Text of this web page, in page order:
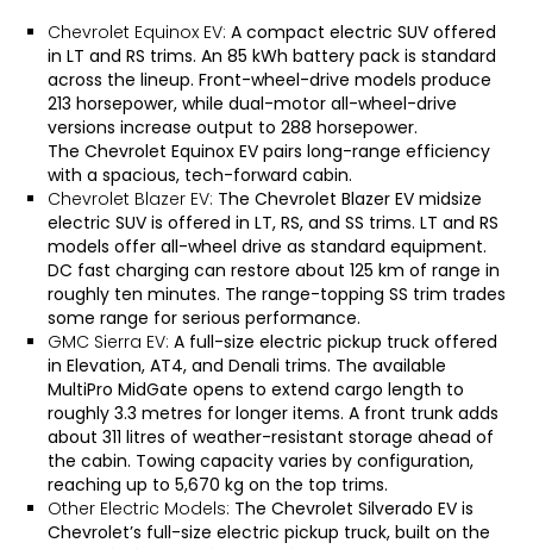
Chevrolet Equinox EV: A compact electric SUV offered
in LT and RS trims. An 85 kWh battery pack is standard
across the lineup. Front-wheel-drive models produce
213 horsepower, while dual-motor all-wheel-drive
versions increase output to 288 horsepower.
The Chevrolet Equinox EV pairs long-range efficiency
with a spacious, tech-forward cabin.
Chevrolet Blazer EV: The Chevrolet Blazer EV midsize
electric SUV is offered in LT, RS, and SS trims. LT and RS
models offer all-wheel drive as standard equipment.
DC fast charging can restore about 125 km of range in
roughly ten minutes. The range-topping SS trim trades
some range for serious performance.
GMC Sierra EV: A full-size electric pickup truck offered
in Elevation, AT4, and Denali trims. The available
MultiPro MidGate opens to extend cargo length to
roughly 3.3 metres for longer items. A front trunk adds
about 311 litres of weather-resistant storage ahead of
the cabin. Towing capacity varies by configuration,
reaching up to 5,670 kg on the top trims.
Other Electric Models: The Chevrolet Silverado EV is
Chevrolet’s full-size electric pickup truck, built on the